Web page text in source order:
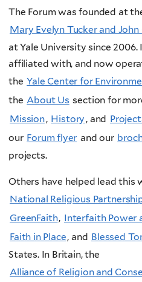
The Forum was founded at
Mary Evelyn Tucker and John
at Yale University since 2006.
affiliated with, and now
the Yale Center for
the About Us section for
Mission, History , and
our Forum flyer and our
projects.
Others have helped lead this
National Religious
GreenFaith, Interfaith Power
Faith in Place, and Blessed
States. In Britain, the
Alliance of Religion and